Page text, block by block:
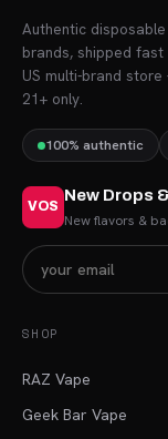
Authentic
brands, shipped
US multi-brand
21+ only.
100% authentic
VOS
New Drops
New flavors &
SHOP
RAZ Vape
Geek Bar Vape